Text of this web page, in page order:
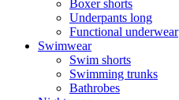
Boxer shorts
Underpants long
Functional underwear
Swimwear
Swim shorts
Swimming trunks
Bathrobes